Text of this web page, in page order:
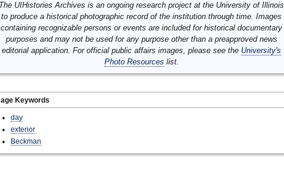
UIHistories Archives is an ongoing research project at the University of Illinois
to produce a historical photographic record of the institution through time. Images
containing recognizable persons or events are included for historical documentary
purposes and may not be used for any purpose other than a preapproved news
editorial application. For official public affairs images, please see the University's
Photo Resources list.
Keywords
day
exterior
Beckman